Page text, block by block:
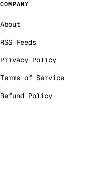
COMPANY
About
RSS Feeds
Privacy Policy
Terms of Service
Refund Policy